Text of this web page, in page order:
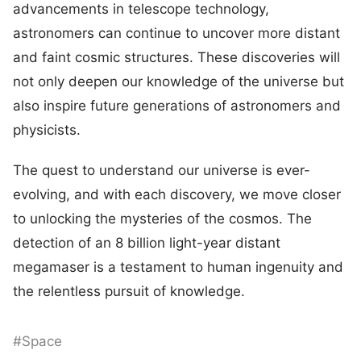
advancements in telescope technology,
astronomers can continue to uncover more distant
and faint cosmic structures. These discoveries will
not only deepen our knowledge of the universe but
also inspire future generations of astronomers and
physicists.
The quest to understand our universe is ever-
evolving, and with each discovery, we move closer
to unlocking the mysteries of the cosmos. The
detection of an 8 billion light-year distant
megamaser is a testament to human ingenuity and
the relentless pursuit of knowledge.
#Space